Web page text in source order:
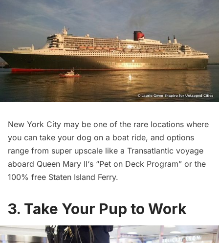
New York City may be one of the rare locations where
you can take your dog on a boat ride, and options
range from super upscale like a Transatlantic voyage
aboard Queen Mary II‘s “Pet on Deck Program” or the
100% free Staten Island Ferry.
3. Take Your Pup to Work